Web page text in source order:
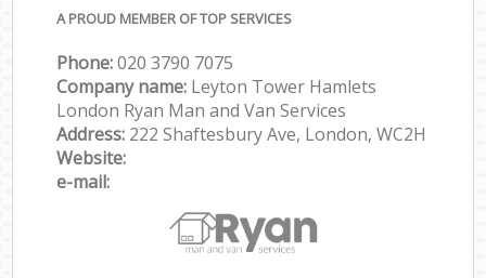
A PROUD MEMBER OF TOP SERVICES
Phone:‎‎‎020 3790 7075
Company name: Leyton Tower Hamlets
London Ryan Man and Van Services
Address: 222 Shaftesbury Ave, London, WC2H
Website:
e-mail: